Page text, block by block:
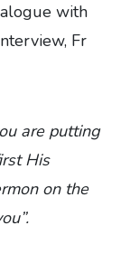
with
Fr
are putting
His
on the